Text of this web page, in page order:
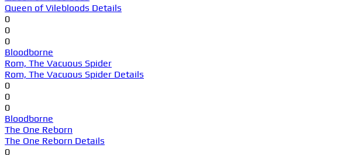
Queen of Vilebloods Details
0
0
0
Bloodborne
Rom, The Vacuous Spider
Rom, The Vacuous Spider Details
0
0
0
Bloodborne
The One Reborn
The One Reborn Details
0